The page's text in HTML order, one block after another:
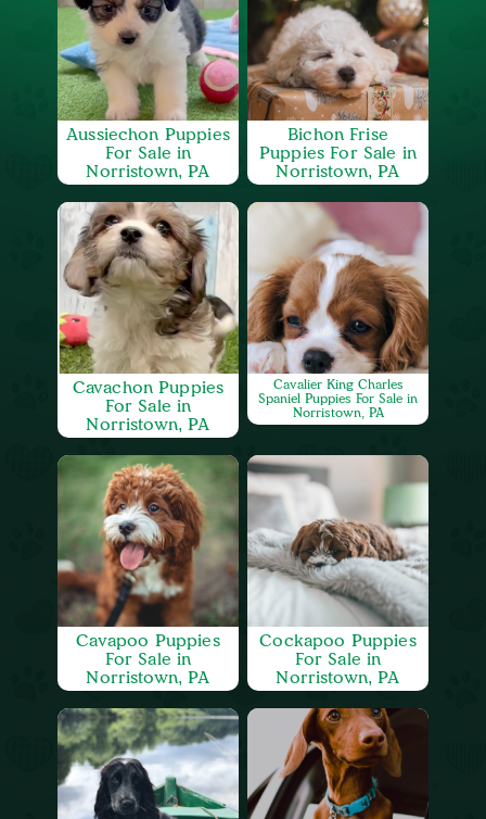
Aussiechon Puppies
For Sale in
Norristown, PA
Bichon Frise
Puppies For Sale in
Norristown, PA
Cavachon Puppies
For Sale in
Norristown, PA
Cavalier King Charles
Spaniel Puppies For Sale in
Norristown, PA
Cavapoo Puppies
For Sale in
Norristown, PA
Cockapoo Puppies
For Sale in
Norristown, PA